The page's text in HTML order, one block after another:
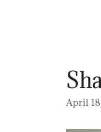
April